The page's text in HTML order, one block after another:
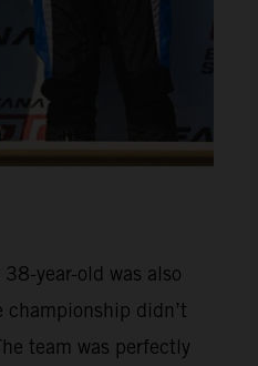
year-old was also
didn’t
team was perfectly